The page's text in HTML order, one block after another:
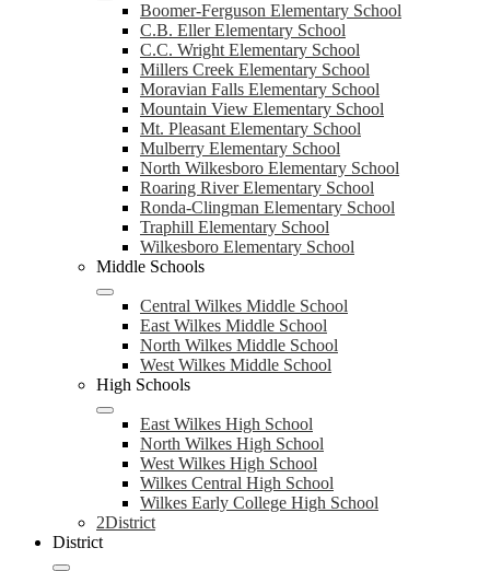
Boomer-Ferguson Elementary School
C.B. Eller Elementary School
C.C. Wright Elementary School
Millers Creek Elementary School
Moravian Falls Elementary School
Mountain View Elementary School
Mt. Pleasant Elementary School
Mulberry Elementary School
North Wilkesboro Elementary School
Roaring River Elementary School
Ronda-Clingman Elementary School
Traphill Elementary School
Wilkesboro Elementary School
Middle Schools
Central Wilkes Middle School
East Wilkes Middle School
North Wilkes Middle School
West Wilkes Middle School
High Schools
East Wilkes High School
North Wilkes High School
West Wilkes High School
Wilkes Central High School
Wilkes Early College High School
2District
District